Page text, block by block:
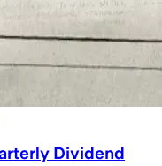
Dividend